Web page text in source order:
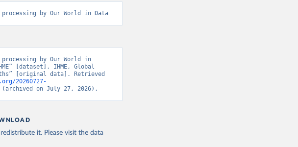
by Our World in Data
by Our World in
[dataset]. IHME, Global
[original data]. Retrieved
20260727-
(archived on July 27, 2026).
it. Please visit the data